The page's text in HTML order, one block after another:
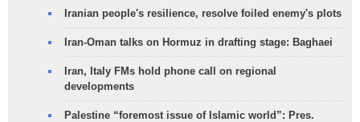
Iranian people's resilience, resolve foiled enemy's plots
Iran-Oman talks on Hormuz in drafting stage: Baghaei
Iran, Italy FMs hold phone call on regional
developments
Palestine “foremost issue of Islamic world”: Pres.